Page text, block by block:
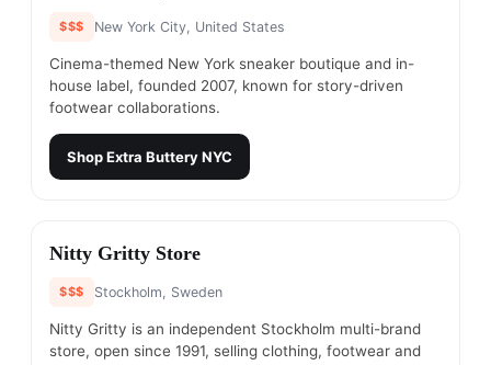
$$$ New York City, United States
Cinema-themed New York sneaker boutique and in-
house label, founded 2007, known for story-driven
footwear collaborations.
ShopExtra Buttery NYC
#20
Nitty Gritty Store
$$$ Stockholm, Sweden
Nitty Gritty is an independent Stockholm multi-brand
store, open since 1991, selling clothing, footwear and